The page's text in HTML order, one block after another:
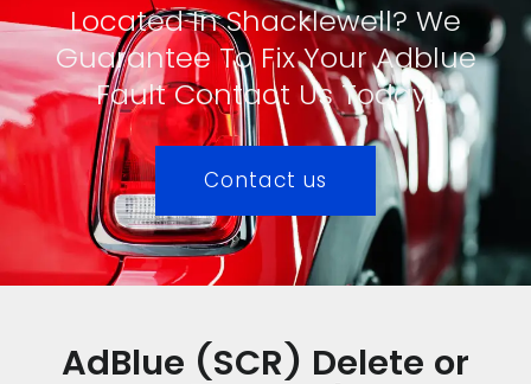
Located In Shacklewell? We
Guarantee To Fix Your Adblue
Fault Contact Us Today!
Contact us
AdBlue (SCR) Delete or